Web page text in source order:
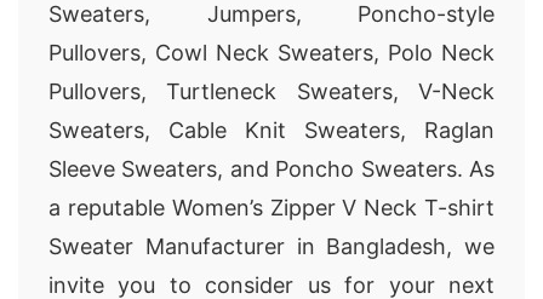
Sweaters, Jumpers, Poncho-style
Pullovers, Cowl Neck Sweaters, Polo Neck
Pullovers, Turtleneck Sweaters, V-Neck
Sweaters, Cable Knit Sweaters, Raglan
Sleeve Sweaters, and Poncho Sweaters. As
a reputable Women’s Zipper V Neck T-shirt
Sweater Manufacturer in Bangladesh, we
invite you to consider us for your next